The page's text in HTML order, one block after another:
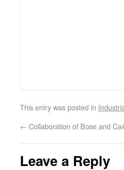
This entry was posted in
← Collaboration of Bose and
Leave a Reply